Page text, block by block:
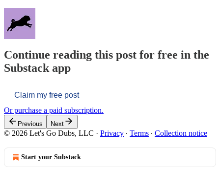
Continue reading this post for free in the
Substack app
Claim my free post
Or purchase a paid subscription.
Previous Next
© 2026 Let's Go Dubs, LLC · Privacy ∙ Terms ∙ Collection notice
Start your Substack